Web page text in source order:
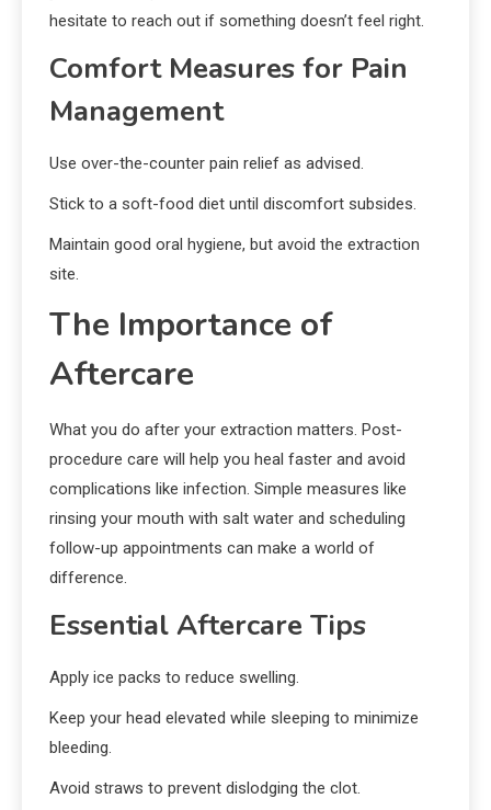
hesitate to reach out if something doesn’t feel right.
Comfort Measures for Pain
Management
Use over-the-counter pain relief as advised.
Stick to a soft-food diet until discomfort subsides.
Maintain good oral hygiene, but avoid the extraction
site.
The Importance of
Aftercare
What you do after your extraction matters. Post-
procedure care will help you heal faster and avoid
complications like infection. Simple measures like
rinsing your mouth with salt water and scheduling
follow-up appointments can make a world of
difference.
Essential Aftercare Tips
Apply ice packs to reduce swelling.
Keep your head elevated while sleeping to minimize
bleeding.
Avoid straws to prevent dislodging the clot.